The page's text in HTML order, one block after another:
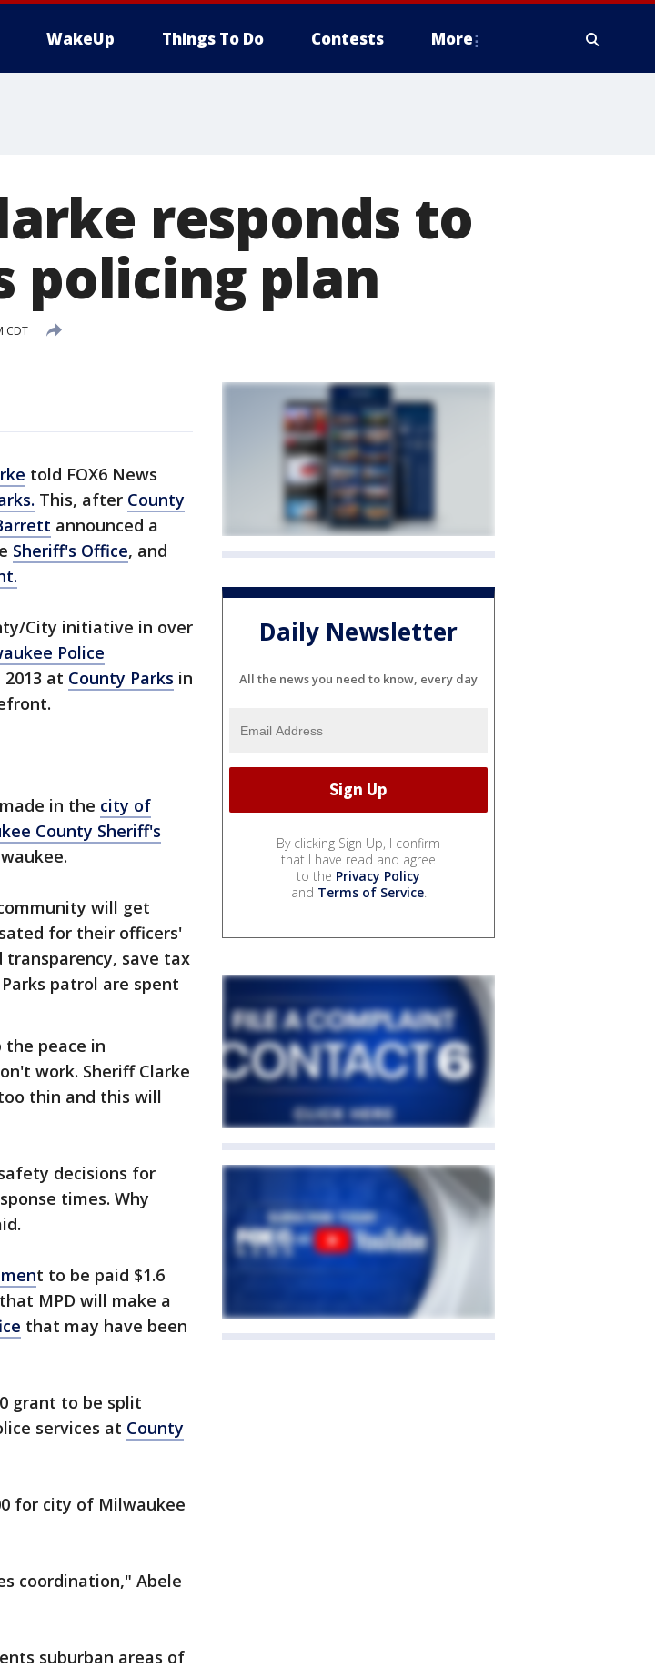
WakeUp Things To Do Contests More
responds to
policing plan
CDT
told FOX6 News
This, after County
announced a
Sheriff's Office, and
City initiative in over
Police
at County Parks in
in the city of
County Sheriff's
will get
for their officers'
save tax
patrol are spent
peace in
work. Sheriff Clarke
thin and this will
decisions for
times. Why
t to be paid $1.6
MPD will make a
that may have been
grant to be split
services at County
for city of Milwaukee
coordination," Abele
suburban areas of
Daily Newsletter
All the news you need to know, every day
By clicking Sign Up, I confirm
that I have read and agree
to the Privacy Policy
and Terms of Service.